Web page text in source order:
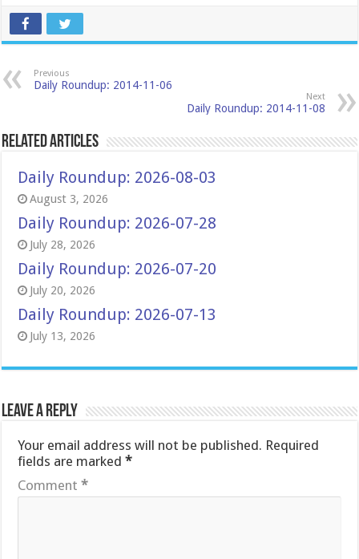
Previous
Daily Roundup: 2014-11-06
Next
Daily Roundup: 2014-11-08
Related Articles
Daily Roundup: 2026-08-03
August 3, 2026
Daily Roundup: 2026-07-28
July 28, 2026
Daily Roundup: 2026-07-20
July 20, 2026
Daily Roundup: 2026-07-13
July 13, 2026
Leave a Reply
Your email address will not be published. Required
fields are marked*
Comment*